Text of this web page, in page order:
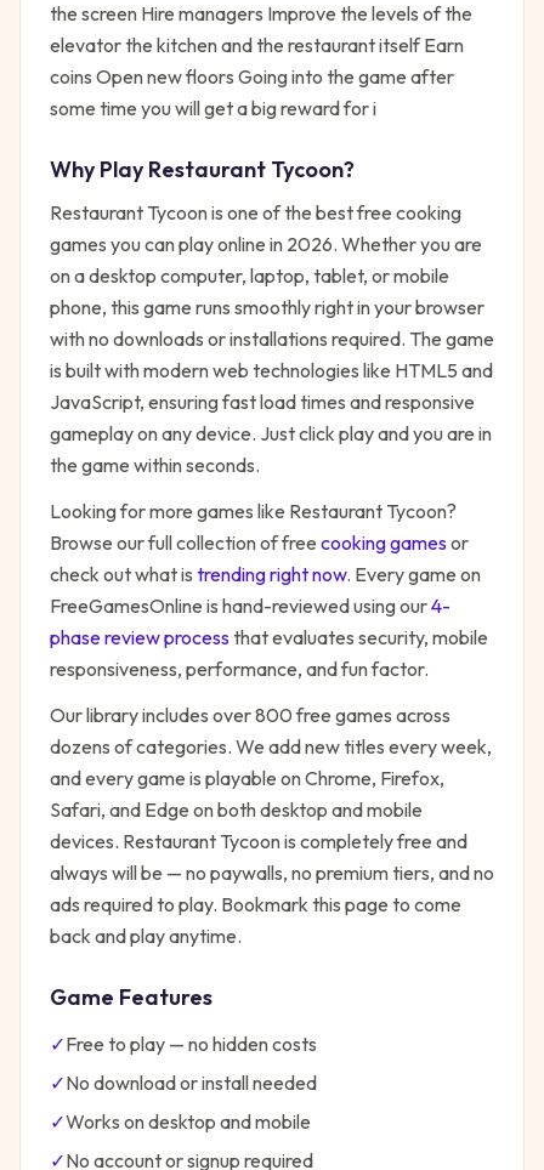
the screen Hire managers Improve the levels of the
elevator the kitchen and the restaurant itself Earn
coins Open new floors Going into the game after
some time you will get a big reward for i
Why PlayRestaurant Tycoon?
Restaurant Tycoonis one of the best free cooking
games you can play online in 2026. Whether you are
on a desktop computer, laptop, tablet, or mobile
phone, this game runs smoothly right in your browser
with no downloads or installations required. The game
is built with modern web technologies like HTML5 and
JavaScript, ensuring fast load times and responsive
gameplay on any device. Just click play and you are in
the game within seconds.
Looking for more games like Restaurant Tycoon?
Browse our full collection of free cookinggamesor
check out what is trending right now. Every game on
FreeGamesOnline is hand-reviewed using our4-
phase review processthat evaluates security, mobile
responsiveness, performance, and fun factor.
Our library includes over 800 free games across
dozens of categories. We add new titles every week,
and every game is playable on Chrome, Firefox,
Safari, and Edge on both desktop and mobile
devices. Restaurant Tycoonis completely free and
always will be — no paywalls, no premium tiers, and no
ads required to play. Bookmark this page to come
back and play anytime.
Game Features
✓Free to play — no hidden costs
✓No download or install needed
✓Works on desktop and mobile
✓No account or signup required